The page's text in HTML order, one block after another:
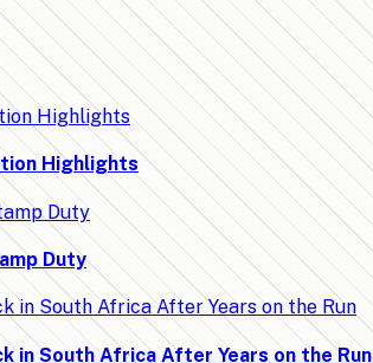
Highlights
Duty
in South Africa After Years on the Run